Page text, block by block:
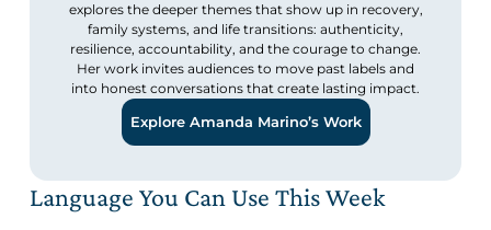
explores the deeper themes that show up in recovery,
family systems, and life transitions: authenticity,
resilience, accountability, and the courage to change.
Her work invites audiences to move past labels and
into honest conversations that create lasting impact.
Explore Amanda Marino’s Work
Language You Can Use This Week